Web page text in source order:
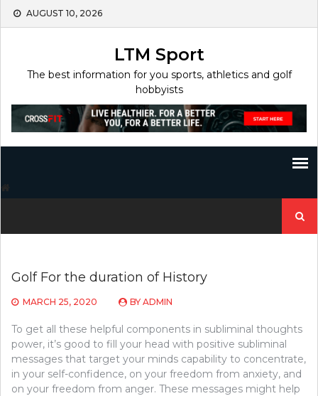
Skip
AUGUST 10, 2026
LTM Sport
The best information for you sports, athletics and golf
hobbyists
for:
Golf For the duration of History
MARCH 25, 2020 BY ADMIN
To get all these helpful components in subliminal thoughts
power, it’s good to fill your head with positive subliminal
messages that target your minds capability to concentrate,
in your self-confidence, on your freedom from anxiety, and
on your freedom from anger. These messages might help